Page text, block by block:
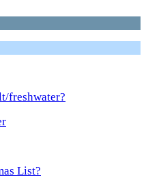
freshwater?
List?